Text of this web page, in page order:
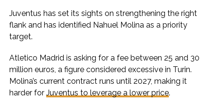
Juventus has set its sights on strengthening the right
flank and has identified Nahuel Molina as a priority
target.
Atletico Madrid is asking for a fee between 25 and 30
million euros, a figure considered excessive in Turin.
Molina’s current contract runs until 2027, making it
harder for Juventus to leverage a lower price.